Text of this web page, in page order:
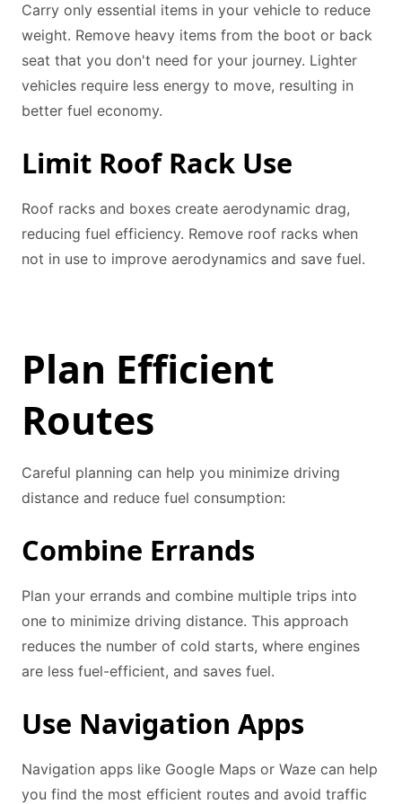
Carry only essential items in your vehicle to reduce
weight. Remove heavy items from the boot or back
seat that you don't need for your journey. Lighter
vehicles require less energy to move, resulting in
better fuel economy.
Limit Roof Rack Use
Roof racks and boxes create aerodynamic drag,
reducing fuel efficiency. Remove roof racks when
not in use to improve aerodynamics and save fuel.
Plan Efficient
Routes
Careful planning can help you minimize driving
distance and reduce fuel consumption:
Combine Errands
Plan your errands and combine multiple trips into
one to minimize driving distance. This approach
reduces the number of cold starts, where engines
are less fuel-efficient, and saves fuel.
Use Navigation Apps
Navigation apps like Google Maps or Waze can help
you find the most efficient routes and avoid traffic